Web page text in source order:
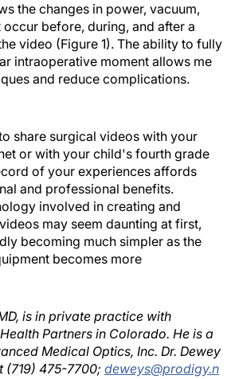
the changes in power, vacuum,
before, during, and after a
video (Figure 1). The ability to fully
intraoperative moment allows me
and reduce complications.
share surgical videos with your
or with your child's fourth grade
of your experiences affords
and professional benefits.
involved in creating and
may seem daunting at first,
becoming much simpler as the
becomes more
is in private practice with
Partners in Colorado. He is a
Medical Optics, Inc. Dr. Dewey
(719) 475-7700; deweys@prodigy.n